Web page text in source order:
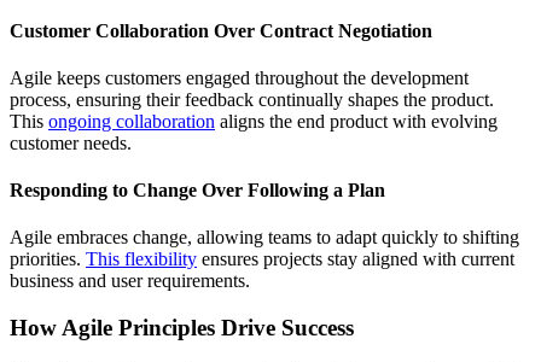
Customer Collaboration Over Contract Negotiation
Agile keeps customers engaged throughout the development
process, ensuring their feedback continually shapes the product.
This ongoing collaboration aligns the end product with evolving
customer needs.
Responding to Change Over Following a Plan
Agile embraces change, allowing teams to adapt quickly to shifting
priorities. This flexibility ensures projects stay aligned with current
business and user requirements.
How Agile Principles Drive Success